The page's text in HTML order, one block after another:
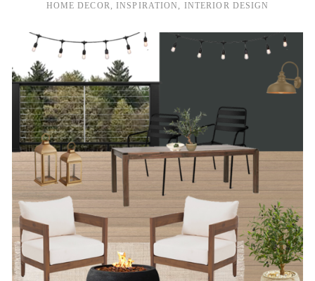
HOME DECOR, INSPIRATION , INTERIOR DESIGN